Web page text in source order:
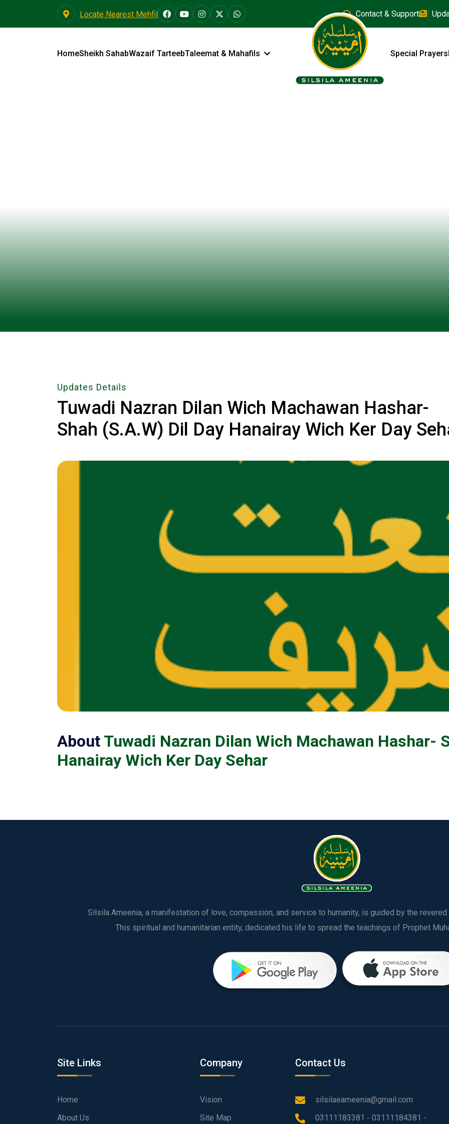
Locate Nearest Mehfil Contact & Support
HomeSheikh SahabWazaif TarteebTaleemat & Mahafils Special Prayers
Updates Details
Tuwadi Nazran Dilan Wich Machawan Hashar-
Shah (S.A.W) Dil Day Hanairay Wich Ker Day
About Tuwadi Nazran Dilan Wich Machawan Hashar-
Hanairay Wich Ker Day Sehar
Silsila Ameenia, a manifestation of love, compassion, and service to humanity, is guided by the
Site Links
Home
About Us
Company
Vision
Site Map
Contact Us
silsilaeameenia@gmail.com
03111183381 - 03111184381 -